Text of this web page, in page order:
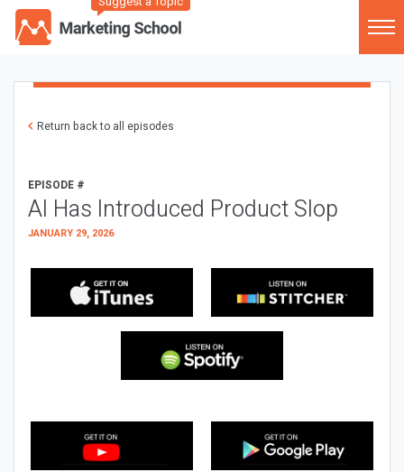
Return back to all episodes
EPISODE #
AI Has Introduced Product Slop
JANUARY 29, 2026